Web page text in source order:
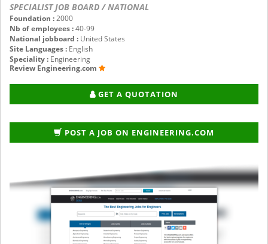
SPECIALIST JOB BOARD / NATIONAL
Foundation :2000
Nb of employees :40-99
National jobboard : United States
Site Languages : English
Speciality : Engineering
Review Engineering.com
GET A QUOTATION
POST A JOB ON ENGINEERING.COM